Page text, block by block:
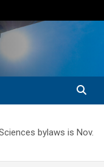
bylaws is Nov.